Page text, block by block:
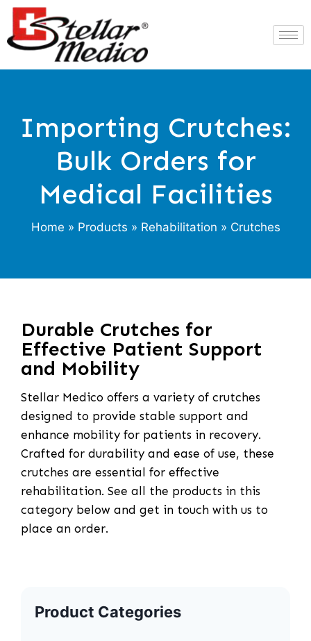
Importing Crutches:
Bulk Orders for
Medical Facilities
Home » Products » Rehabilitation » Crutches
Durable Crutches for
Effective Patient Support
and Mobility
Stellar Medico offers a variety of crutches
designed to provide stable support and
enhance mobility for patients in recovery.
Crafted for durability and ease of use, these
crutches are essential for effective
rehabilitation. See all the products in this
category below and get in touch with us to
place an order.
Product Categories